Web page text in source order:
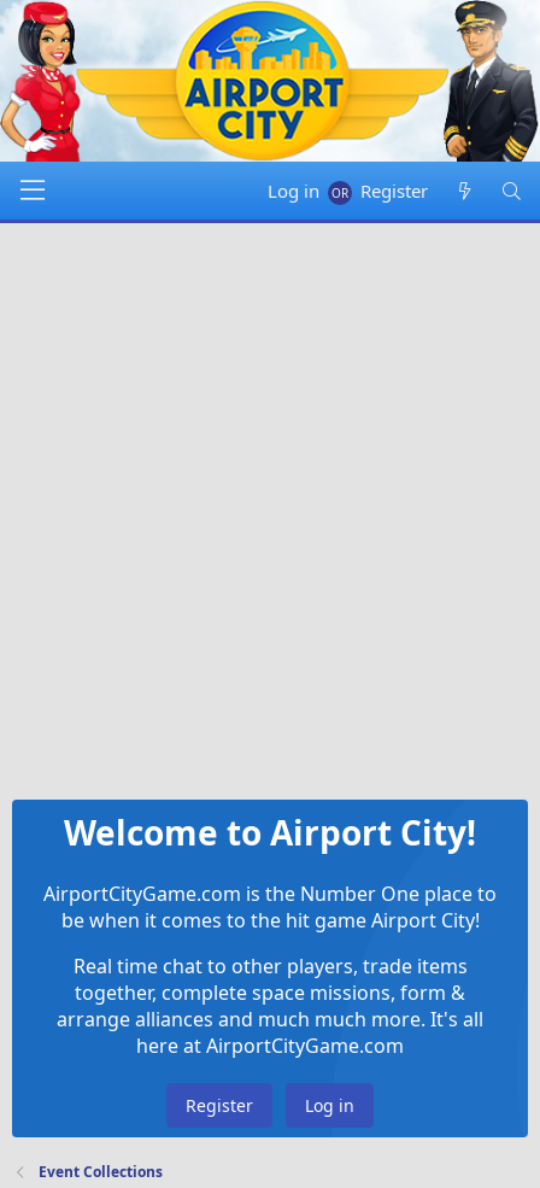
Log in Register
Welcome to Airport City!
AirportCityGame.com is the Number One place to
be when it comes to the hit game Airport City!
Real time chat to other players, trade items
together, complete space missions, form &
arrange alliances and much much more. It's all
here at AirportCityGame.com
Register Log in
Event Collections